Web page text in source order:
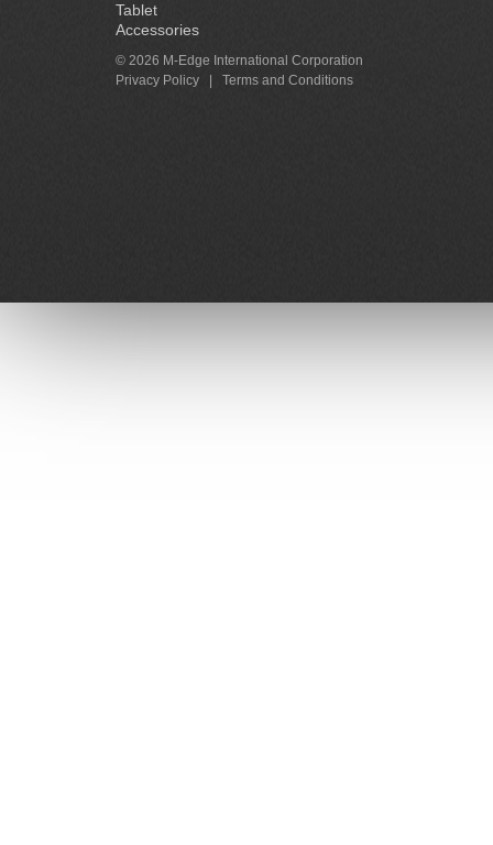
Tablet
Accessories
© 2026 M-Edge International Corporation
Privacy Policy
Terms and Conditions